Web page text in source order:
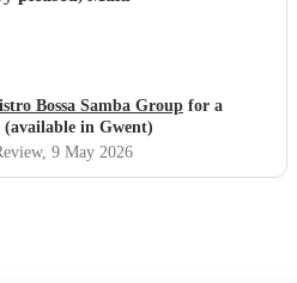
Bossa Samba Group for a
(available in Gwent)
, 9 May 2026